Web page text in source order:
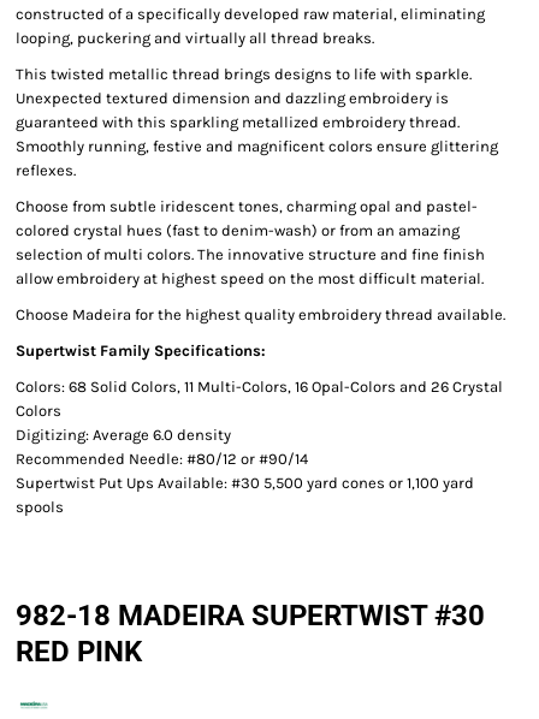
constructed of a specifically developed raw material, eliminating
looping, puckering and virtually all thread breaks.
This twisted metallic thread brings designs to life with sparkle.
Unexpected textured dimension and dazzling embroidery is
guaranteed with this sparkling metallized embroidery thread.
Smoothly running, festive and magnificent colors ensure glittering
reflexes.
Choose from subtle iridescent tones, charming opal and pastel-
colored crystal hues (fast to denim-wash) or from an amazing
selection of multi colors. The innovative structure and fine finish
allow embroidery at highest speed on the most difficult material.
Choose Madeira for the highest quality embroidery thread available.
Supertwist Family Specifications:
Colors: 68 Solid Colors, 11 Multi-Colors, 16 Opal-Colors and 26 Crystal
Colors
Digitizing: Average 6.0 density
Recommended Needle: #80/12 or #90/14
Supertwist Put Ups Available: #30 5,500 yard cones or 1,100 yard
spools
982-18 MADEIRA SUPERTWIST #30
RED PINK